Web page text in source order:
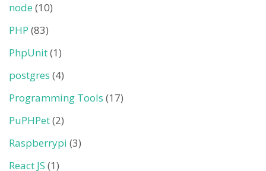
node (10)
PHP (83)
PhpUnit(1)
postgres (4)
Programming Tools (17)
PuPHPet(2)
Raspberrypi (3)
React JS (1)